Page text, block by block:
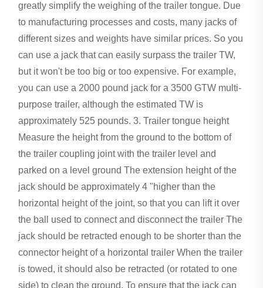
greatly simplify the weighing of the trailer tongue. Due
to manufacturing processes and costs, many jacks of
different sizes and weights have similar prices. So you
can use a jack that can easily surpass the trailer TW,
but it won't be too big or too expensive. For example,
you can use a 2000 pound jack for a 3500 GTW multi-
purpose trailer, although the estimated TW is
approximately 525 pounds. 3. Trailer tongue height
Measure the height from the ground to the bottom of
the trailer coupling joint with the trailer level and
parked on a level ground The extension height of the
jack should be approximately 4 "higher than the
horizontal height of the joint, so that you can lift it over
the ball used to connect and disconnect the trailer The
jack should be retracted enough to be shorter than the
connector height of a horizontal trailer When the trailer
is towed, it should also be retracted (or rotated to one
side) to clean the ground. To ensure that the jack can